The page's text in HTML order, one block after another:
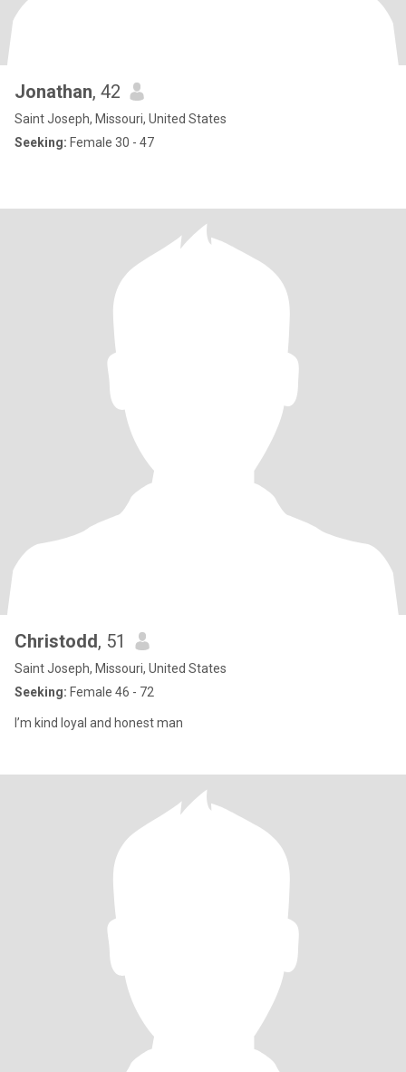
Jonathan, 42
Saint Joseph, Missouri, United States
Seeking: Female 30 - 47
Christodd, 51
Saint Joseph, Missouri, United States
Seeking: Female 46 - 72
I’m kind loyal and honest man